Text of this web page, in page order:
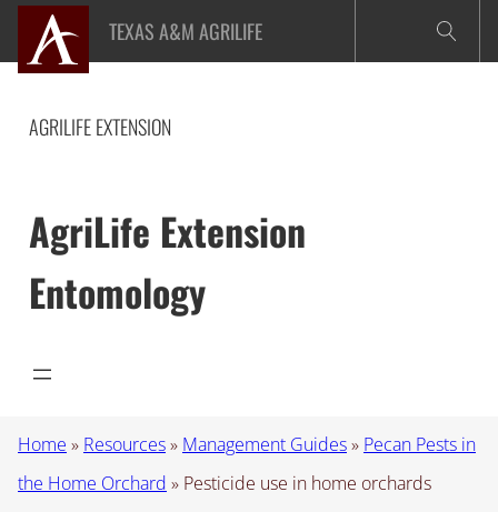
Skip
content
TEXAS A&M AGRILIFE
AGRILIFE EXTENSION
AgriLife Extension
Entomology
Home » Resources» Management Guides» Pecan Pests in
the Home Orchard » Pesticide use in home orchards